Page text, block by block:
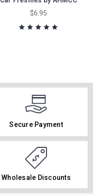
$6.95
Secure Payment
Wholesale Discounts